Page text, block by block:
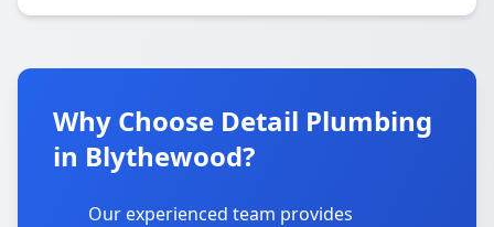
Why Choose Detail Plumbing
in Blythewood?
Our experienced team provides